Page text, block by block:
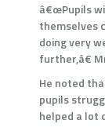
â€œPupils
themselves
doing very
further,â€
He noted
pupils
helped a lot